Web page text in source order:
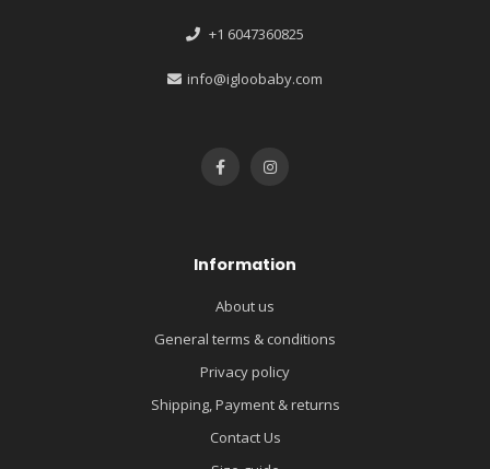
+1 6047360825
info@igloobaby.com
Information
About us
General terms & conditions
Privacy policy
Shipping, Payment & returns
Contact Us